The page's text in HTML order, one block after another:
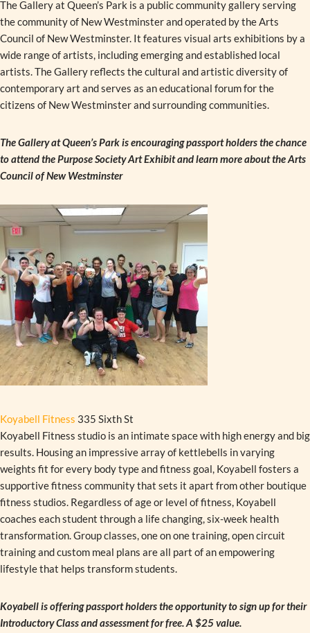
The Gallery at Queen’s Park is a public community gallery serving
the community of New Westminster and operated by the Arts
Council of New Westminster. It features visual arts exhibitions by a
wide range of artists, including emerging and established local
artists. The Gallery reflects the cultural and artistic diversity of
contemporary art and serves as an educational forum for the
citizens of New Westminster and surrounding communities.
The Gallery at Queen’s Park is encouraging passport holders the chance
to attend the Purpose Society Art Exhibit and learn more about the Arts
Council of New Westminster
Koyabell Fitness 335 Sixth St
Koyabell Fitness studio is an intimate space with high energy and big
results. Housing an impressive array of kettlebells in varying
weights fit for every body type and fitness goal, Koyabell fosters a
supportive fitness community that sets it apart from other boutique
fitness studios. Regardless of age or level of fitness, Koyabell
coaches each student through a life changing, six-week health
transformation. Group classes, one on one training, open circuit
training and custom meal plans are all part of an empowering
lifestyle that helps transform students.
Koyabell is offering passport holders the opportunity to sign up for their
Introductory Class and assessment for free. A $25 value.